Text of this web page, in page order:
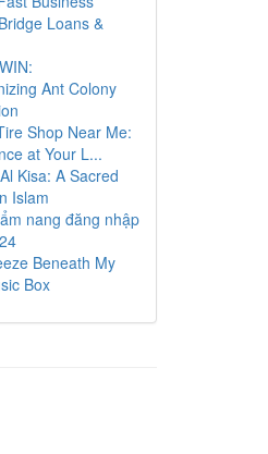
Loans &
Ant Colony
Shop Near Me:
at Your L...
Kisa: A Sacred
Islam
nang đăng nhập
Beneath My
Box